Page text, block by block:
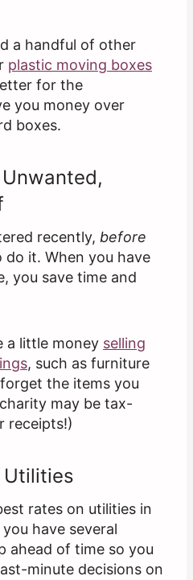
a handful of other
plastic moving boxes
for the
you money over
boxes.
recently, before
do it. When you have
you save time and
a little money selling
, such as furniture
the items you
may be tax-
receipts!)
Utilities
rates on utilities in
have several
ahead of time so you
minute decisions on